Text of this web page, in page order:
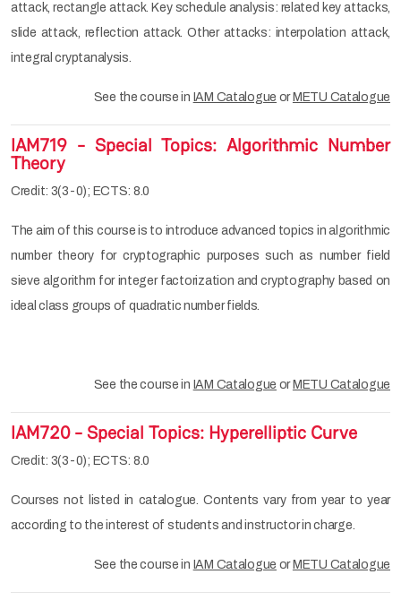
attack, rectangle attack. Key schedule analysis: related key attacks,
slide attack, reflection attack. Other attacks: interpolation attack,
integral cryptanalysis.
See the course in IAM Catalogue or METU Catalogue
IAM719 - Special Topics: Algorithmic Number
Theory
Credit: 3(3-0); ECTS: 8.0
The aim of this course is to introduce advanced topics in algorithmic
number theory for cryptographic purposes such as number field
sieve algorithm for integer factorization and cryptography based on
ideal class groups of quadratic number fields.
See the course in IAM Catalogue or METU Catalogue
IAM720 - Special Topics: Hyperelliptic Curve
Credit: 3(3-0); ECTS: 8.0
Courses not listed in catalogue. Contents vary from year to year
according to the interest of students and instructor in charge.
See the course in IAM Catalogue or METU Catalogue